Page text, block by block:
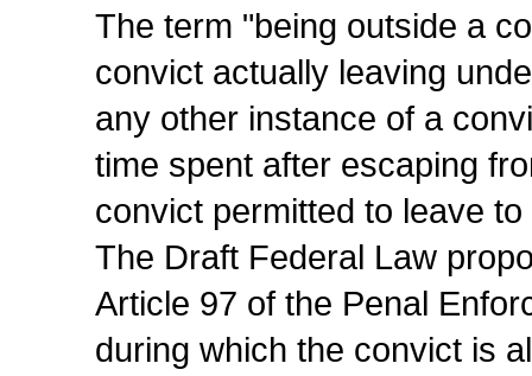
The term "being outside a
convict actually leaving
any other instance of a
time spent after escaping
convict permitted to leave
The Draft Federal Law
Article 97 of the Penal
during which the convict is